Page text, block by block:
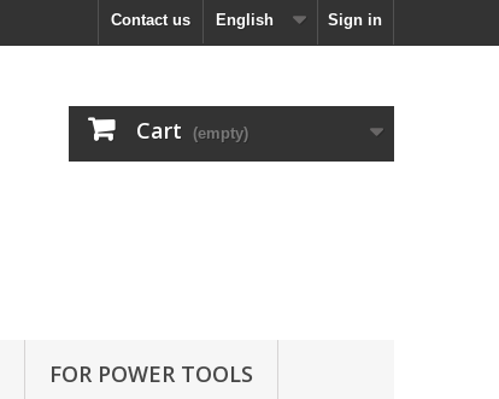
Sign in
English
Contact us
Cart (empty)
FOR POWER TOOLS